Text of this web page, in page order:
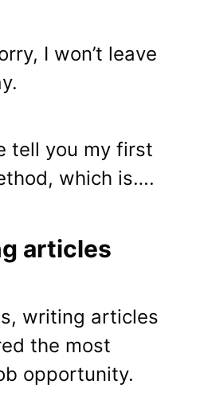
I won’t leave
tell you my first
which is….
articles
writing articles
the most
opportunity.